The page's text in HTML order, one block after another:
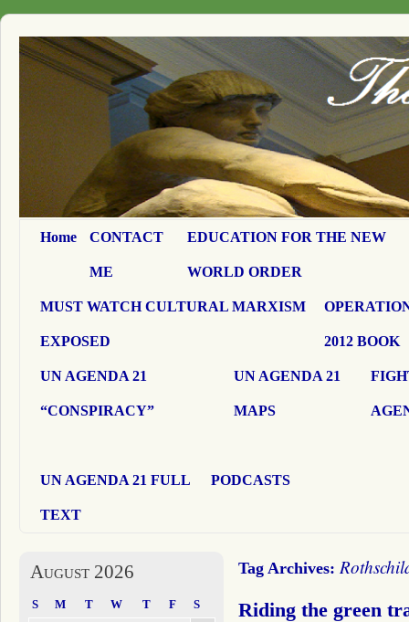
Home CONTACT
ME
EDUCATION FOR THE NEW
WORLD ORDER
MUST WATCH CULTURAL MARXISM
EXPOSED 2012 BOOK
UN AGENDA 21
“CONSPIRACY”
UN AGENDA 21
MAPS
UN AGENDA 21 FULL
TEXT
PODCASTS
Tag Archives:
Riding the green
August 2026
S M T W T F S